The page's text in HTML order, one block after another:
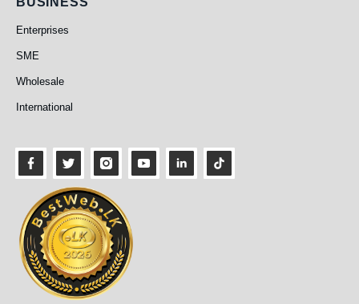
Business
Enterprises
SME
Wholesale
International